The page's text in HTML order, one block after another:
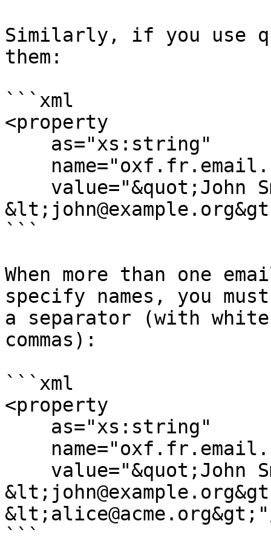
Similarly, if you use
them:
```xml
<property
```
When more than one
specify names, you
a separator (with
commas):
```xml
<property
```